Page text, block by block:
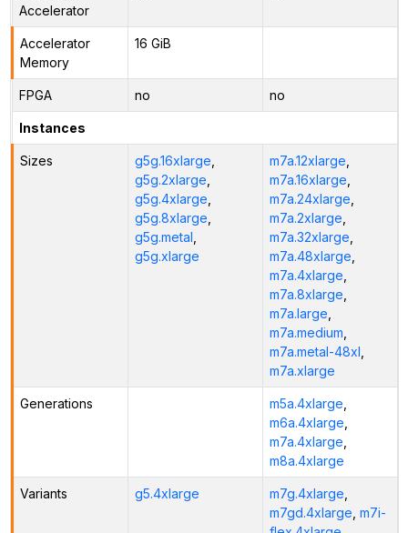
Accelerator
Accelerator
Memory
16 GiB
FPGA no no
Instances
Sizes g5g.16xlarge
g5g.2xlarge
g5g.4xlarge
g5g.8xlarge
g5g.metal
g5g.xlarge
m7a.12xlarge
m7a.16xlarge
m7a.24xlarge
m7a.2xlarge
m7a.32xlarge
m7a.48xlarge
m7a.4xlarge
m7a.8xlarge
m7a.large
m7a.medium
m7a.metal-48xl
m7a.xlarge
Generations m5a.4xlarge
m6a.4xlarge
m7a.4xlarge
m8a.4xlarge
Variants g5.4xlarge m7g.4xlarge
m7gd.4xlarge m7i-